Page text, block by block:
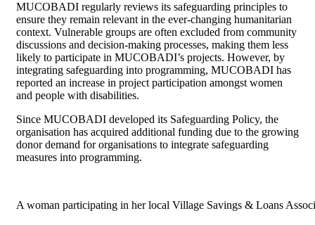
MUCOBADI regularly reviews its safeguarding principles to
ensure they remain relevant in the ever-changing humanitarian
context. Vulnerable groups are often excluded from community
discussions and decision-making processes, making them less
likely to participate in MUCOBADI’s projects. However, by
integrating safeguarding into programming, MUCOBADI has
reported an increase in project participation amongst women
and people with disabilities.
Since MUCOBADI developed its Safeguarding Policy, the
organisation has acquired additional funding due to the growing
donor demand for organisations to integrate safeguarding
measures into programming.
A woman participating in her local Village Savings & Loans